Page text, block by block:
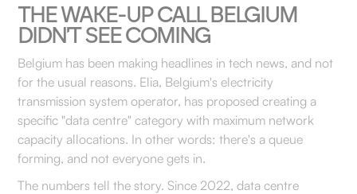
THE WAKE-UP CALL BELGIUM
DIDN'T SEE COMING
Belgium has been making headlines in tech news, and not
for the usual reasons. Elia, Belgium's electricity
transmission system operator, has proposed creating a
specific "data centre" category with maximum network
capacity allocations. In other words: there's a queue
forming, and not everyone gets in.
The numbers tell the story. Since 2022, data centre